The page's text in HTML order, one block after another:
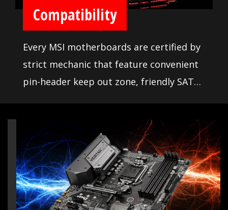
Compatibility
Every MSI motherboards are certified by
strict mechanic that feature convenient
pin-header keep out zone, friendly SATA
widest range of components and
devices, so DIY user can pick and choose
the components they want. More than
that, we offer a dedicated Qualified
Vendor List (QVL) for the most critical
part - memory. Combining with MSI